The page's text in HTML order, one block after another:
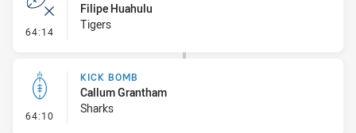
64:14 - Error
Filipe Huahulu
Tigers
64:10 - Kick Bomb
KICK BOMB
Callum Grantham
Sharks